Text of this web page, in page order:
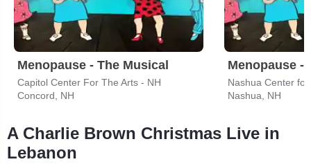
Menopause - The Musical
Capitol Center For The Arts - NH
Concord, NH
Menopause -
Nashua Center for
Nashua, NH
A Charlie Brown Christmas Live in
Lebanon